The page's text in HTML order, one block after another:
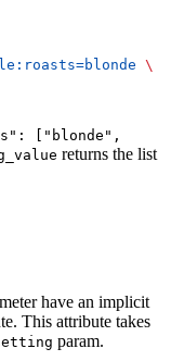
\
["blonde",
returns the list
have an implicit
This attribute takes
param.